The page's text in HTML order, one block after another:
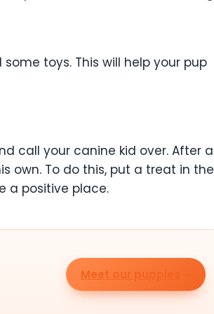
toys. This will help your pup
call your canine kid over. After a
own. To do this, put a treat in the
a positive place.
Meet our puppies